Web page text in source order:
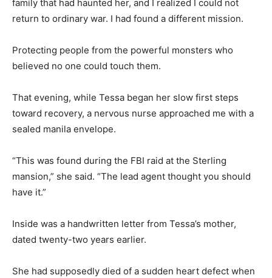
family that had haunted her, and I realized I could not
return to ordinary war. I had found a different mission.
Protecting people from the powerful monsters who
believed no one could touch them.
That evening, while Tessa began her slow first steps
toward recovery, a nervous nurse approached me with a
sealed manila envelope.
“This was found during the FBI raid at the Sterling
mansion,” she said. “The lead agent thought you should
have it.”
Inside was a handwritten letter from Tessa’s mother,
dated twenty-two years earlier.
She had supposedly died of a sudden heart defect when